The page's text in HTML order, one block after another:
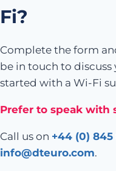
Fi?
Complete the form
be in touch to
started with a Wi-Fi
Prefer to speak with
Call us on +44 (0) 845
info@dteuro.com.